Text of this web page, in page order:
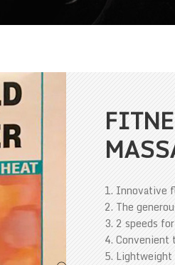
1. Innovative
2. The
3. 2 speeds
4.
5. Lightweight